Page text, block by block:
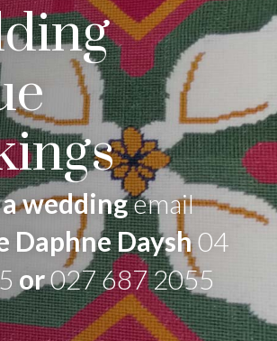
weddingemail
Daphne Daysh04
or027 687 2055